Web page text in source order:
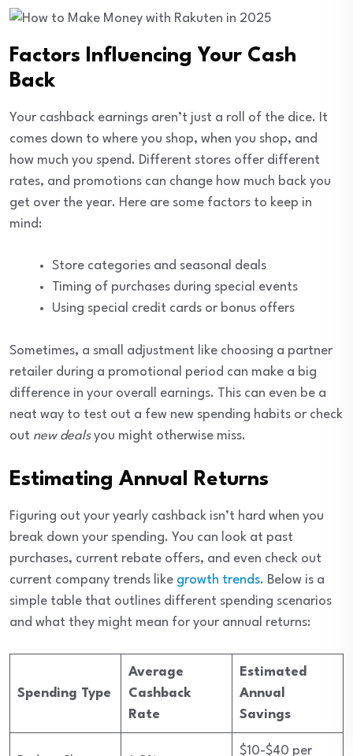
Factors Influencing Your Cash
Back
Your cashback earnings aren’t just a roll of the dice. It
comes down to where you shop, when you shop, and
how much you spend. Different stores offer different
rates, and promotions can change how much back you
get over the year. Here are some factors to keep in
mind:
Store categories and seasonal deals
Timing of purchases during special events
Using special credit cards or bonus offers
Sometimes, a small adjustment like choosing a partner
retailer during a promotional period can make a big
difference in your overall earnings. This can even be a
neat way to test out a few new spending habits or check
out new dealsyou might otherwise miss.
Estimating Annual Returns
Figuring out your yearly cashback isn’t hard when you
break down your spending. You can look at past
purchases, current rebate offers, and even check out
current company trends like growth trends. Below is a
simple table that outlines different spending scenarios
and what they might mean for your annual returns:
Spending Type
Average
Cashback
Rate
Estimated
Annual
Savings
$10-$40 per